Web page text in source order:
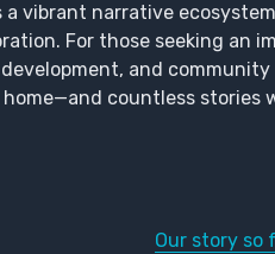
a vibrant narrative
For those seeking an
and community
home—and countless stories
Our story so